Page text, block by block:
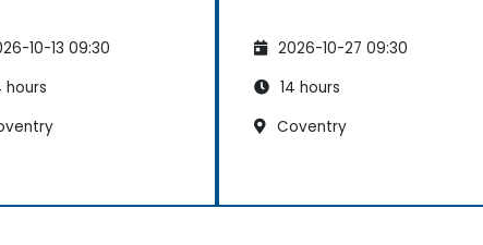
10-13 09:30
hours
2026-10-27 09:30
14 hours
Coventry